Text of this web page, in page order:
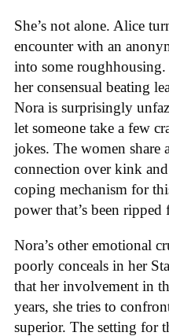
She’s not alone. Alice
encounter with an
into some
her consensual beating
Nora is surprisingly
let someone take a few
jokes. The women share
connection over kink
coping mechanism for
power that’s been
Nora’s other emotional
poorly conceals in her
that her involvement in
years, she tries to
superior. The setting for